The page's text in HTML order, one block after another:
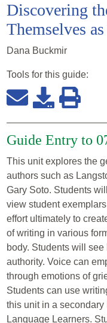
Discovering
Themselves
Dana Buckmir
Tools for this guide:
Guide Entry to
This unit explores the
authors such as
Gary Soto. Students
view student
effort ultimately to
of writing in various
body. Students will
authority. Voice can
through emotions of
Students can use
this unit in a
Language Learners.